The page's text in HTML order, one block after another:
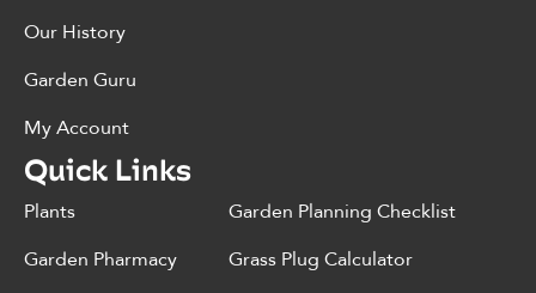
Our History
Garden Guru
My Account
Quick Links
Plants
Garden Pharmacy
Garden Planning Checklist
Grass Plug Calculator